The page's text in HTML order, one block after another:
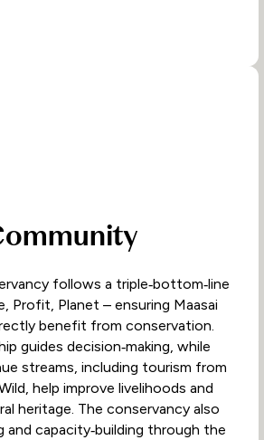
follows a triple‑bottom‑line
Profit, Planet – ensuring Maasai
benefit from conservation.
guides decision‑making, while
streams, including tourism from
help improve livelihoods and
heritage. The conservancy also
and capacity‑building through the